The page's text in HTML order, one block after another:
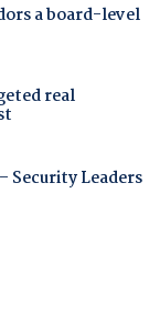
a board-level
real
Security Leaders